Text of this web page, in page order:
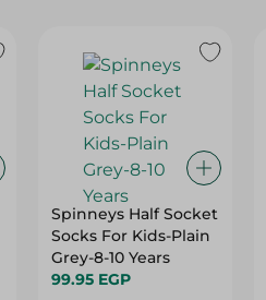
Spinneys Half Socket
Socks For Kids-Plain
Grey-8-10 Years
99.95 EGP